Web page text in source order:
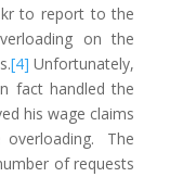
to report to the
on the
[4] Unfortunately,
fact handled the
his wage claims
The
of requests